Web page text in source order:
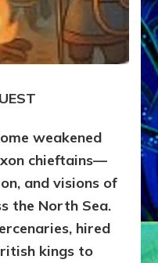
weakened
chieftains—
and visions of
the North Sea.
hired
kings to